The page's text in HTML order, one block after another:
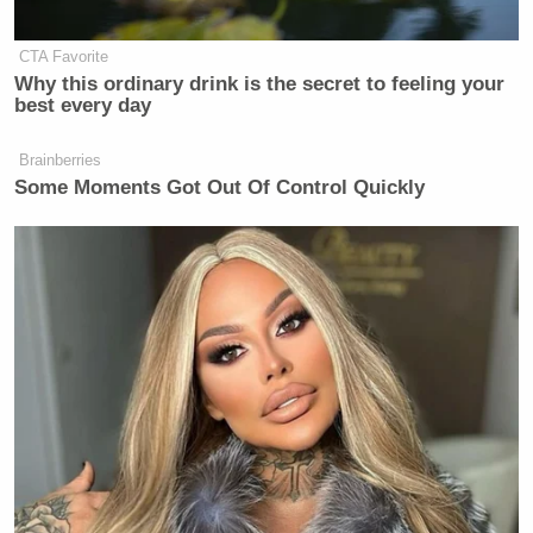
CTA Favorite
Why this ordinary drink is the secret to feeling your
best every day
Brainberries
Some Moments Got Out Of Control Quickly